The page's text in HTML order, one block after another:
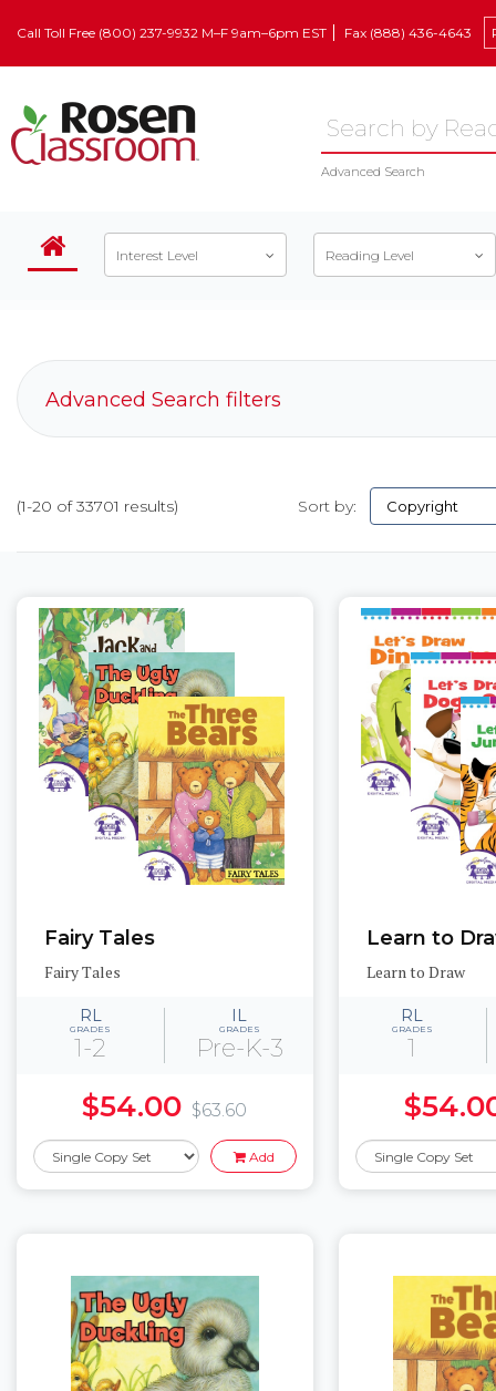
Call Toll Free (800) 237-9932 M–F 9am–6pm EST Fax (888) 436-4643
Advanced Search
Interest Level Reading Level
Advanced Search filters
(1-20 of 33701 results) Sort by:
Fairy Tales
Fairy Tales
RL
GRADES
1-2
IL
GRADES
Pre-K-3
$54.00 $63.60
Add
Learn to
Learn to Draw
RL
GRADES
1